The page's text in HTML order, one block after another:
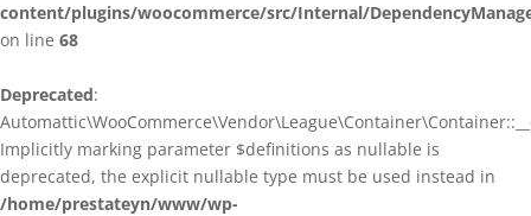
content/plugins/woocommerce/src/Internal/
on line 68
Deprecated:
Implicitly marking parameter $definitions as nullable is
deprecated, the explicit nullable type must be used instead in
/home/prestateyn/www/wp-